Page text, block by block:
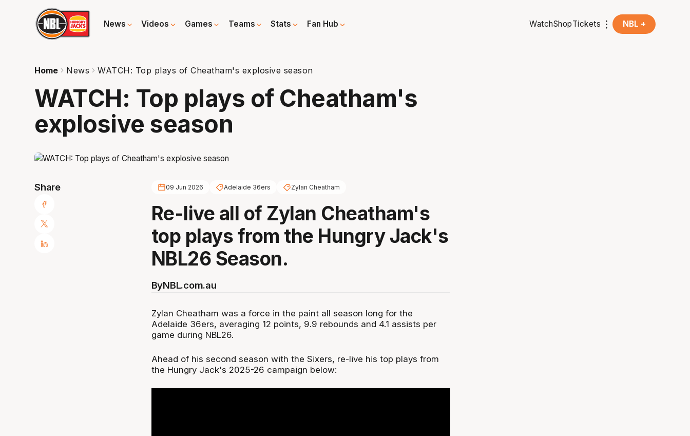
News Videos Games Teams Stats Fan Hub WatchShopTickets NBL +
Home News WATCH: Top plays of Cheatham's explosive season
WATCH: Top plays of Cheatham's
explosive season
Share 09 Jun 2026 Adelaide 36ers Zylan Cheatham
Re-live all of Zylan Cheatham's
top plays from the Hungry Jack's
NBL26 Season.
ByNBL.com.au
Zylan Cheatham was a force in the paint all season long for the
Adelaide 36ers, averaging 12 points, 9.9 rebounds and 4.1 assists per
game during NBL26.
Ahead of his second season with the Sixers, re-live his top plays from
the Hungry Jack's 2025-26 campaign below: